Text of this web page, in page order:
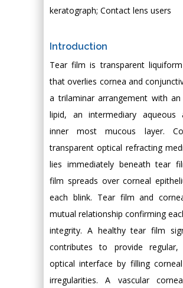
keratograph; Contact lens users
Introduction
Tear film is transparent
that overlies cornea and
a trilaminar arrangement with
lipid, an intermediary aqueous
inner most mucous layer.
transparent optical refracting
lies immediately beneath tear
film spreads over corneal
each blink. Tear film and
mutual relationship confirming
integrity. A healthy tear film
contributes to provide regular,
optical interface by filling
irregularities. A vascular